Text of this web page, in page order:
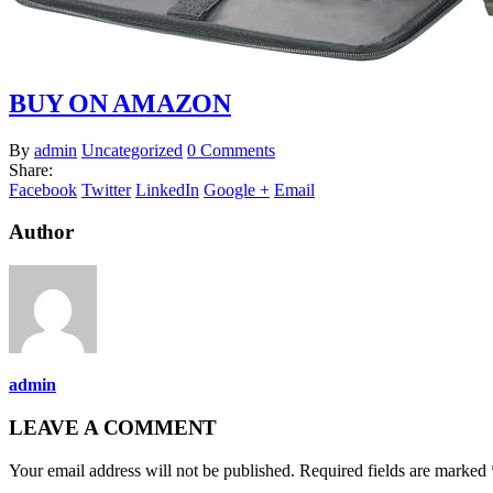
BUY ON AMAZON
By admin Uncategorized 0 Comments
Share:
Facebook Twitter LinkedIn Google + Email
Author
admin
LEAVE A COMMENT
Your email address will not be published. Required fields are marked